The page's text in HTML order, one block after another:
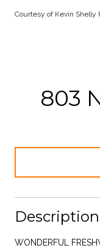
Courtesy of Kevin Shelly
803
Description
WONDERFUL